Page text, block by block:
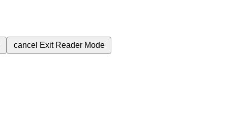
cancel Exit Reader Mode